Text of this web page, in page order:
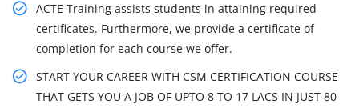
ACTE Training assists students in attaining required
certificates. Furthermore, we provide a certificate of
completion for each course we offer.
START YOUR CAREER WITH CSM CERTIFICATION COURSE
THAT GETS YOU A JOB OF UPTO 8 TO 17 LACS IN JUST 80